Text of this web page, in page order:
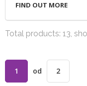
FIND OUT MORE
Total products: 13,
1 od 2